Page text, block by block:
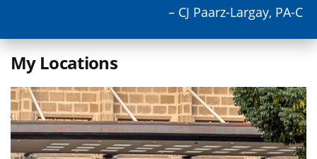
– CJ Paarz-Largay, PA-C
My Locations